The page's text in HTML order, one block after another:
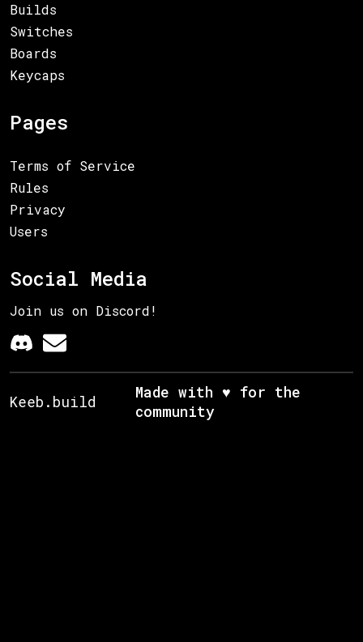
Builds
Switches
Boards
Keycaps
Pages
Terms of Service
Rules
Privacy
Users
Social Media
Join us on Discord!
Keeb.build
Made with ♥ for the
community